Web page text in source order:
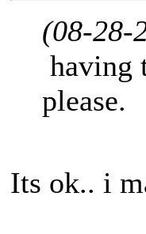
(08-28-
having
please.
Its ok.. i